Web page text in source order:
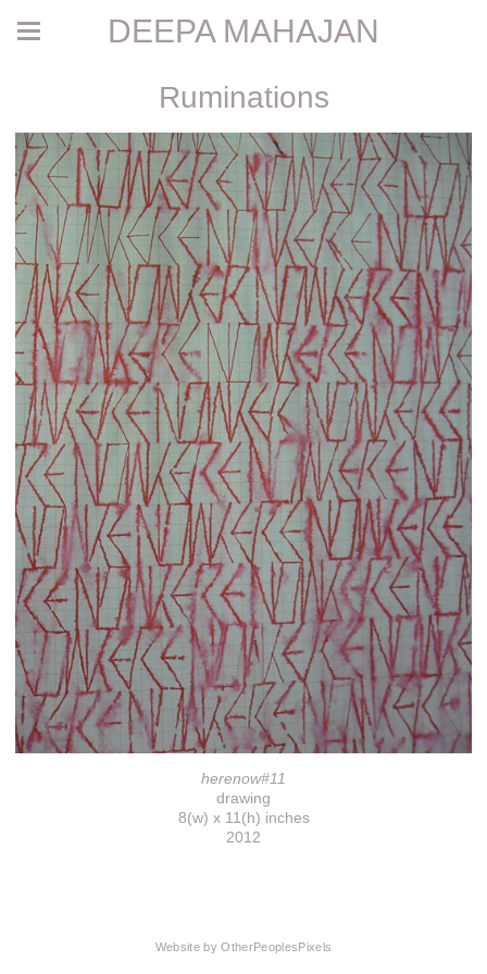
DEEPA MAHAJAN
Ruminations
herenow#11
drawing
8(w) x 11(h) inches
2012
Website by OtherPeoplesPixels